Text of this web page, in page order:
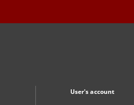
User's account